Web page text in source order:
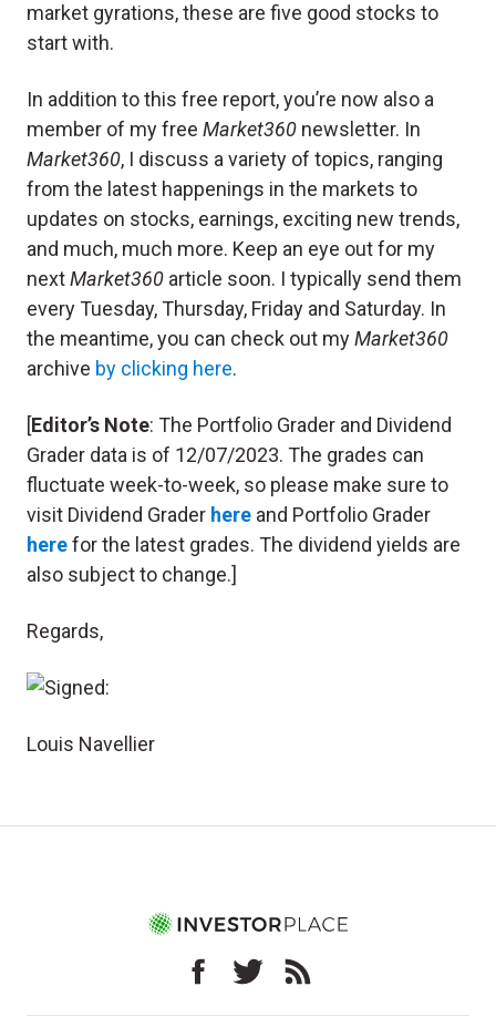
market gyrations, these are five good stocks to
start with.
In addition to this free report, you’re now also a
member of my free Market360 newsletter. In
Market360, I discuss a variety of topics, ranging
from the latest happenings in the markets to
updates on stocks, earnings, exciting new trends,
and much, much more. Keep an eye out for my
nextMarket360 article soon. I typically send them
every Tuesday, Thursday, Friday and Saturday. In
the meantime, you can check out myMarket360
archive by clicking here.
[Editor’s Note: The Portfolio Grader and Dividend
Grader data is of 12/07/2023. The grades can
fluctuate week-to-week, so please make sure to
visit Dividend Grader here and Portfolio Grader
herefor the latest grades. The dividend yields are
also subject to change.]
Regards,
Louis Navellier